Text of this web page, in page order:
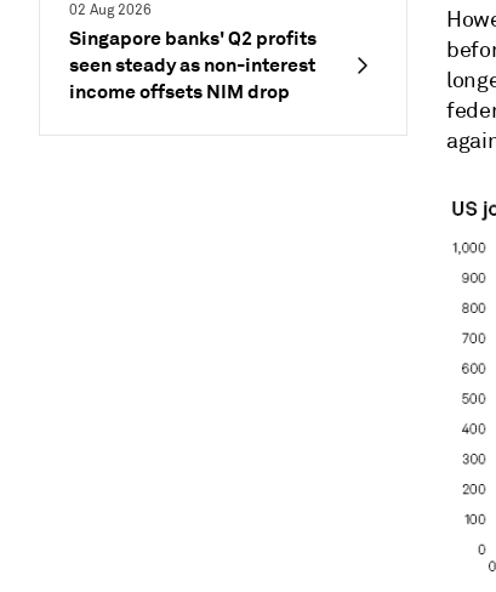
02 Aug 2026
Singapore banks' Q2 profits
seen steady as non-interest
income offsets NIM drop